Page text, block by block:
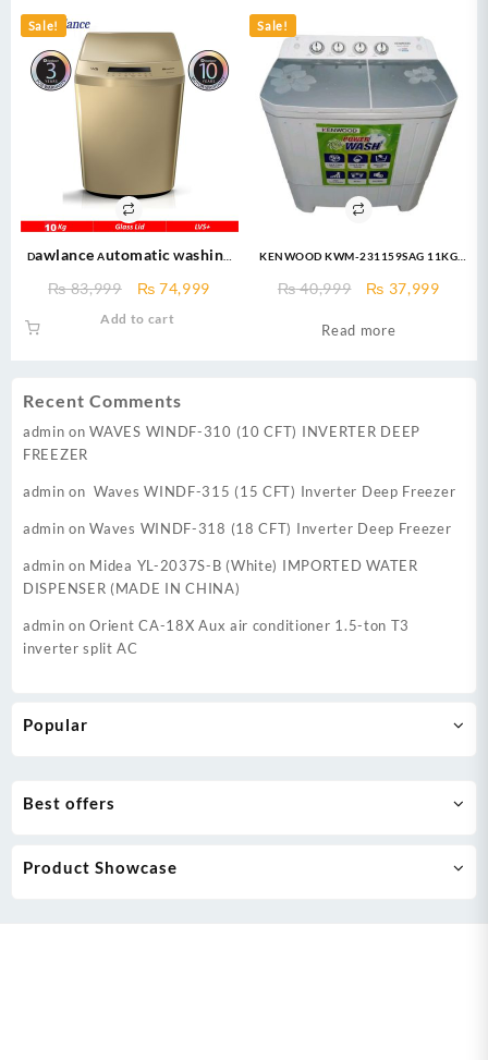
Recent Comments
admin onWAVES WINDF-310 (10 CFT) INVERTER DEEP
FREEZER
admin on Waves WINDF-315 (15 CFT) Inverter Deep Freezer
admin onWaves WINDF-318 (18 CFT) Inverter Deep Freezer
admin on Midea YL-2037S-B (White) IMPORTED WATER
DISPENSER (MADE IN CHINA)
admin onOrient CA-18X Aux air conditioner 1.5-ton T3
inverter split AC
Popular
₨ 29,999.
Sale!
Dawlance Automatic Washing
Fully Automatic Washing
Machine – champion
₨83,999
Original
₨ 74,999
Add to cart
Sale!
KENWOOD KWM-231159SAG 11KG
₨40,999
Original
was:
₨ 37,999
Read more
Best offers
Product Showcase